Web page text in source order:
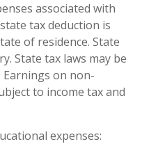
associated with
tax deduction is
of residence. State
State tax laws may be
on non-
to income tax and
expenses: